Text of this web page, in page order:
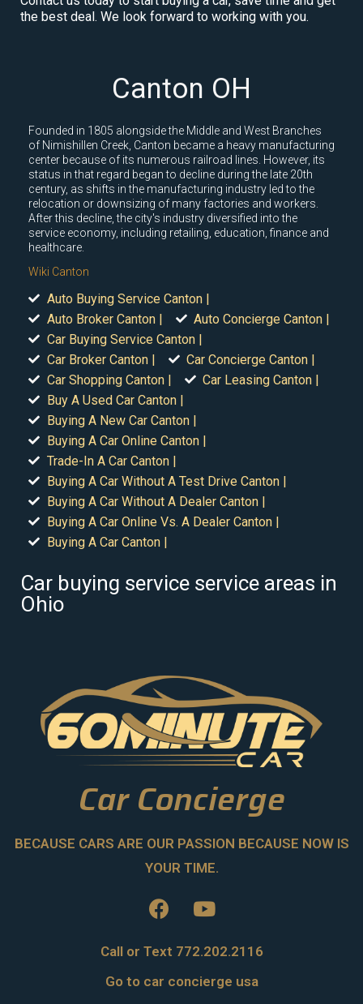
the best deal. We look forward to working with you.
Canton OH
Founded in 1805 alongside the Middle and West Branches
of Nimishillen Creek, Canton became a heavy manufacturing
center because of its numerous railroad lines. However, its
status in that regard began to decline during the late 20th
century, as shifts in the manufacturing industry led to the
relocation or downsizing of many factories and workers.
After this decline, the city's industry diversified into the
service economy, including retailing, education, finance and
healthcare.
Wiki Canton
Auto Buying Service Canton |
Auto Broker Canton |
Auto Concierge Canton |
Car Buying Service Canton |
Car Broker Canton |
Car Concierge Canton |
Car Shopping Canton |
Car Leasing Canton |
Buy A Used Car Canton |
Buying A New Car Canton |
Buying A Car Online Canton |
Trade-In A Car Canton |
Buying A Car Without A Test Drive Canton |
Buying A Car Without A Dealer Canton |
Buying A Car Online Vs. A Dealer Canton |
Buying A Car Canton |
Car buying service service areas in
Ohio
Car Concierge
BECAUSE CARS ARE OUR PASSION BECAUSE NOW IS
YOUR TIME.
Call or Text 772.202.2116
Go to car concierge usa